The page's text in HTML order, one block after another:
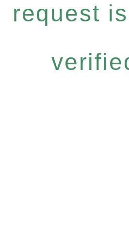
request